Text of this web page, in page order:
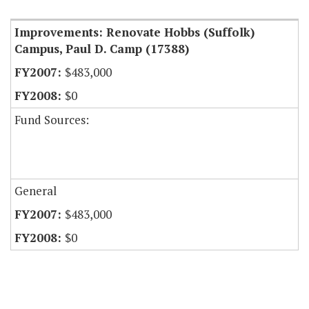
Improvements: Renovate Hobbs (Suffolk)
Campus, Paul D. Camp (17388)
$483,000
$0
Fund Sources:
General
$483,000
$0